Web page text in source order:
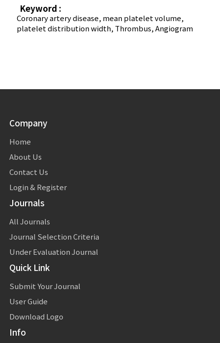
Keyword :
Coronary artery disease, mean platelet volume,
platelet distribution width, Thrombus, Angiogram
Company
Home
About Us
Contact Us
Login & Register
Journals
All Journals
Journal Selection Criteria
Under Evaluation Journal
Quick Link
Submit Your Journal
User Guide
Download Logo
Info